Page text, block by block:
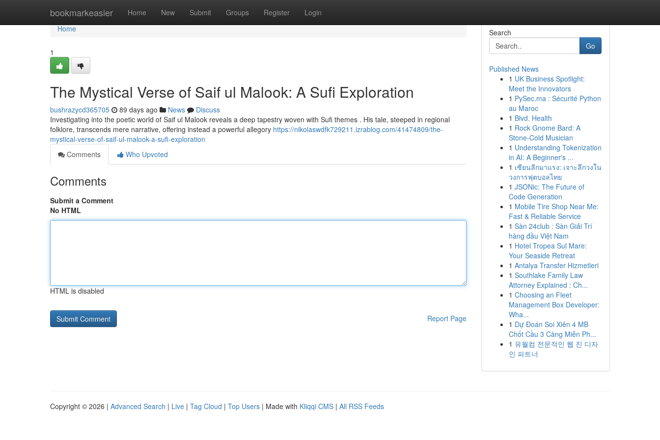
bookmarkeasier Home New Submit Groups Register Login
Home
Home
1
The Mystical Verse of Saif ul Malook: A Sufi Exploration
bushrazycd365705 89 days ago News
Discuss
Investigating into the poetic world of Saif ul Malook reveals a deep tapestry woven with Sufi themes . His tale, steeped in regional
folklore, transcends mere narrative, offering instead a powerful allegory https://nikolaswdfk729211.izrablog.com/41474809/the-
mystical-verse-of-saif-ul-malook-a-sufi-exploration
Comments
Who Upvoted
Comments
Submit a Comment
No HTML
HTML is disabled
Report Page
Search
Go
Published News
1 UK Business Spotlight:
Meet the Innovators
1 PySec.ma : Sécurité Python
au Maroc
1 Blvd. Health
1 Rock Gnome Bard: A
Stone-Cold Musician
1 Understanding Tokenization
in AI: A Beginner's ...
1 เซียนลีกมาแรง: เจาะลึกวงใน
วงการฟุตบอลไทย
1 JSONic: The Future of
Code Generation
1 Mobile Tire Shop Near Me:
Fast & Reliable Service
1 Sàn 24club : Sàn Giải Trí
hàng đầu Việt Nam
1 Hotel Tropea Sul Mare:
Your Seaside Retreat
1 Antalya Transfer Hizmetleri
1 Southlake Family Law
Attorney Explained : Ch...
1 Choosing an Fleet
Management Box Developer:
Wha...
1 Dự Đoán Soi Xiên 4 MB
Chốt Cầu 3 Càng Miễn Ph...
1 유월컴 전문적인 웹 진 디자
인 파트너
Copyright © 2026 | Advanced Search | Live | Tag Cloud | Top Users | Made with Kliqqi CMS | All RSS Feeds